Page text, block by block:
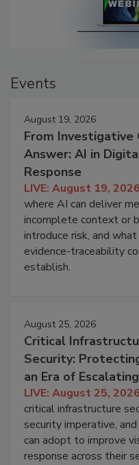
Events
August 19, 2026
From
Answer: AI in
Response
LIVE: August 19,
where AI can deliver
incomplete context or
introduce risk, and
evidence-traceability
establish.
August 25, 2026
Critical
Security:
an Era of
LIVE: August 25,
critical infrastructure
security imperative,
can adopt to improve
response across their